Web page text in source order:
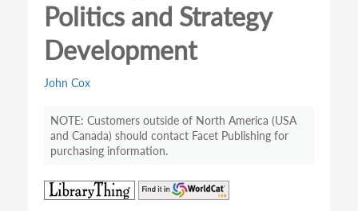
Politics and Strategy
Development
John Cox
Customers outside of North America (USA
and Canada) should contact Facet Publishing for
purchasing information.
(opens
in